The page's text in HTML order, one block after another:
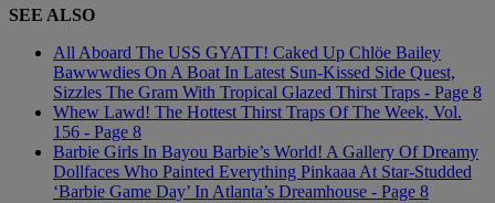
SEE ALSO
All Aboard The USS GYATT! Caked Up Chlöe Bailey
Bawwwdies On A Boat In Latest Sun-Kissed Side Quest,
Sizzles The Gram With Tropical Glazed Thirst Traps - Page 8
Whew Lawd! The Hottest Thirst Traps Of The Week, Vol.
156 - Page 8
Barbie Girls In Bayou Barbie’s World! A Gallery Of Dreamy
Dollfaces Who Painted Everything Pinkaaa At Star-Studded
‘Barbie Game Day’ In Atlanta’s Dreamhouse - Page 8